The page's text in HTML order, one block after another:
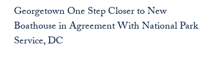
Georgetown One Step Closer to New
Boathouse in Agreement With National Park
Service, DC